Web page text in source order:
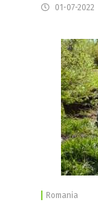
01-07-2022
Romania